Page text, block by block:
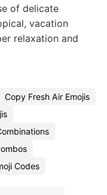
of delicate
vacation
relaxation and
Copy Fresh Air Emojis
Codes